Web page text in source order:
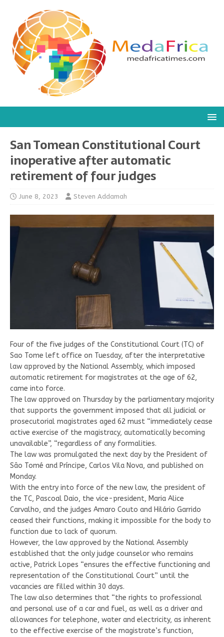
San Tomean Constitutional Court
inoperative after automatic
retirement of four judges
June 8, 2023 Steven Addamah
Four of the five judges of the Constitutional Court (TC) of
Sao Tome left office on Tuesday, after the interpretative
law approved by the National Assembly, which imposed
automatic retirement for magistrates at the age of 62,
came into force.
The law approved on Thursday by the parliamentary majority
that supports the government imposed that all judicial or
prosecutorial magistrates aged 62 must “immediately cease
active exercise of the magistracy, automatically becoming
unavailable”, “regardless of any formalities.
The law was promulgated the next day by the President of
São Tomé and Príncipe, Carlos Vila Nova, and published on
Monday.
With the entry into force of the new law, the president of
the TC, Pascoal Daio, the vice-president, Maria Alice
Carvalho, and the judges Amaro Couto and Hilário Garrido
ceased their functions, making it impossible for the body to
function due to lack of quorum.
However, the law approved by the National Assembly
established that the only judge counselor who remains
active, Patrick Lopes “ensures the effective functioning and
representation of the Constitutional Court” until the
vacancies are filled within 30 days.
The law also determines that “the rights to professional
and personal use of a car and fuel, as well as a driver and
allowances for telephone, water and electricity, as inherent
to the effective exercise of the magistrate’s function,